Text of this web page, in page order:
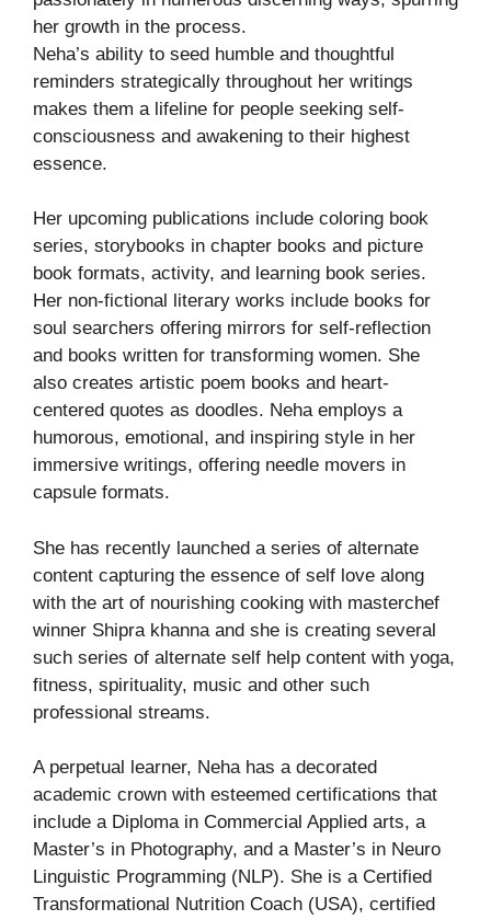
her growth in the process.
Neha’s ability to seed humble and thoughtful
reminders strategically throughout her writings
makes them a lifeline for people seeking self-
consciousness and awakening to their highest
essence.
Her upcoming publications include coloring book
series, storybooks in chapter books and picture
book formats, activity, and learning book series.
Her non-fictional literary works include books for
soul searchers offering mirrors for self-reflection
and books written for transforming women. She
also creates artistic poem books and heart-
centered quotes as doodles. Neha employs a
humorous, emotional, and inspiring style in her
immersive writings, offering needle movers in
capsule formats.
She has recently launched a series of alternate
content capturing the essence of self love along
with the art of nourishing cooking with masterchef
winner Shipra khanna and she is creating several
such series of alternate self help content with yoga,
fitness, spirituality, music and other such
professional streams.
A perpetual learner, Neha has a decorated
academic crown with esteemed certifications that
include a Diploma in Commercial Applied arts, a
Master’s in Photography, and a Master’s in Neuro
Linguistic Programming (NLP). She is a Certified
Transformational Nutrition Coach (USA), certified